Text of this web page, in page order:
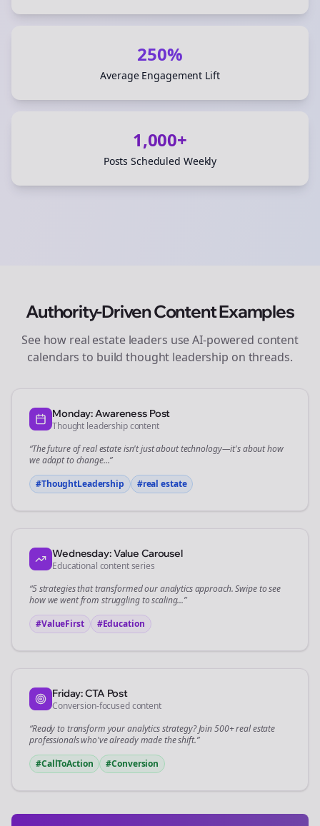
250%
Average Engagement Lift
1,000+
Posts Scheduled Weekly
Authority-Driven Content Examples
See how real estateleaders use AI-powered content
calendars to build thought leadership on threads.
Monday: Awareness Post
Thought leadership content
“The future ofreal estateisn't just about technology—it's about how
we adapt to change...”
#ThoughtLeadership
#real estate
Wednesday: Value Carousel
Educational content series
“5 strategies that transformed ouranalyticsapproach. Swipe to see
how we went from struggling to scaling...”
#ValueFirst
#Education
Friday: CTA Post
Conversion-focused content
“Ready to transform youranalyticsstrategy? Join 500+real estate
professionals who've already made the shift.”
#CallToAction
#Conversion